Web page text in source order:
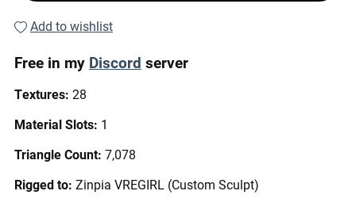
Add to wishlist
Free in my Discord server
Textures: 28
Material Slots: 1
Triangle Count: 7,078
Rigged to: Zinpia VREGIRL (Custom Sculpt)